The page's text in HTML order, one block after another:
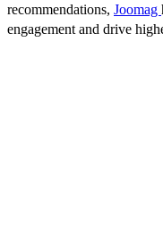
recommendations, Joomag
engagement and drive